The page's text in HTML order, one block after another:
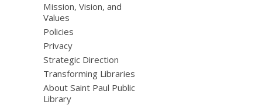
Mission, Vision, and
Values
Policies
Privacy
Strategic Direction
Transforming Libraries
About Saint Paul Public
Library